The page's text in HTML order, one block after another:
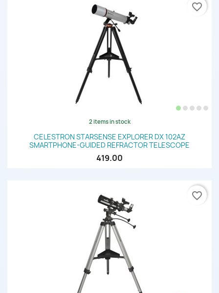
2 items in stock
CELESTRON STARSENSE EXPLORER DX 102AZ
SMARTPHONE-GUIDED REFRACTOR TELESCOPE
419.00
favorite_border
favorite_border